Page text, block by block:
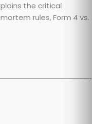
the critical
rules, Form 4 vs.